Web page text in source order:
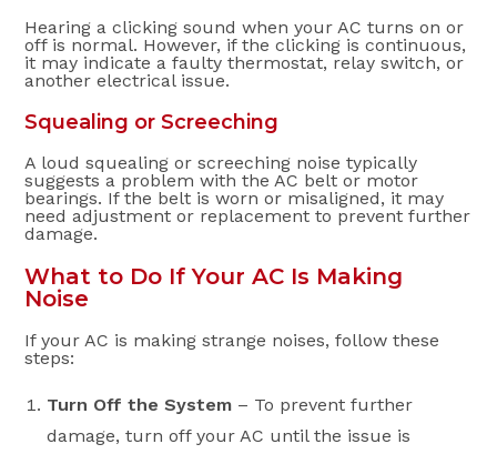
Hearing a clicking sound when your AC turns on or
off is normal. However, if the clicking is continuous,
it may indicate a faulty thermostat, relay switch, or
another electrical issue.
Squealing or Screeching
A loud squealing or screeching noise typically
suggests a problem with the AC belt or motor
bearings. If the belt is worn or misaligned, it may
need adjustment or replacement to prevent further
damage.
What to Do If Your AC Is Making
Noise
If your AC is making strange noises, follow these
steps:
Turn Off the System – To prevent further
damage, turn off your AC until the issue is